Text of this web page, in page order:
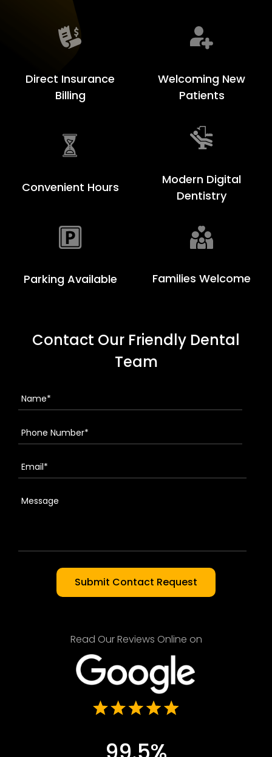
Direct Insurance
Billing
Welcoming New
Patients
Convenient Hours
Modern Digital
Dentistry
Parking Available Families Welcome
Contact Our Friendly Dental
Team
Read Our Reviews Online on